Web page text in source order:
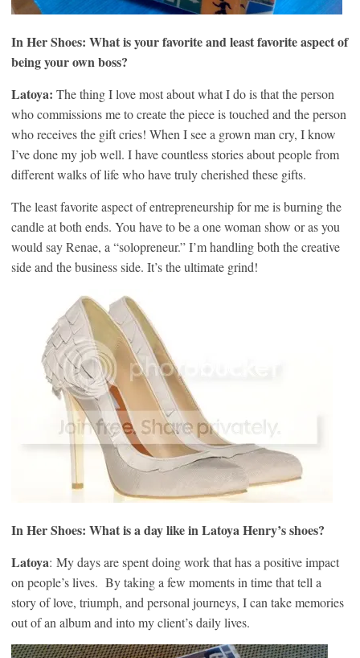
In Her Shoes: What is your favorite and least favorite aspect of
being your own boss?
Latoya: The thing I love most about what I do is that the person
who commissions me to create the piece is touched and the person
who receives the gift cries! When I see a grown man cry, I know
I’ve done my job well. I have countless stories about people from
different walks of life who have truly cherished these gifts.
The least favorite aspect of entrepreneurship for me is burning the
candle at both ends. You have to be a one woman show or as you
would say Renae, a “solopreneur.” I’m handling both the creative
side and the business side. It’s the ultimate grind!
In Her Shoes: What is a day like in Latoya Henry’s shoes?
Latoya: My days are spent doing work that has a positive impact
on people’s lives. By taking a few moments in time that tell a
story of love, triumph, and personal journeys, I can take memories
out of an album and into my client’s daily lives.